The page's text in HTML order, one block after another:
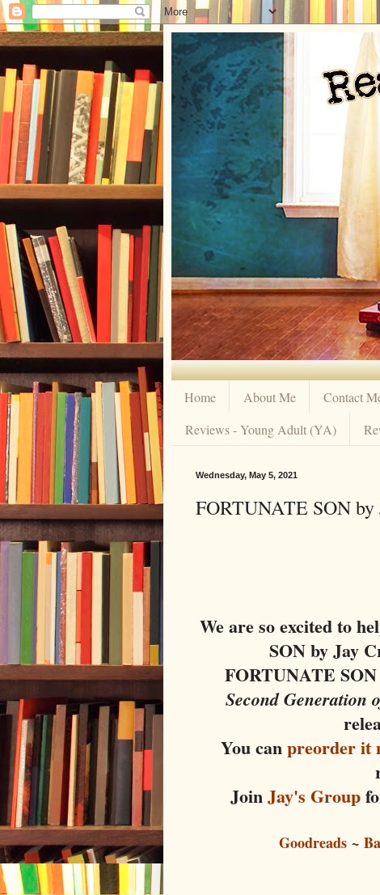
Home About Me Contact
Reviews - Young Adult (YA)
Wednesday, May 5, 2021
FORTUNATE SON by
We are so excited to
SON by Jay
FORTUNATE
Second Generation
You canpreorder it
JoinJay's Group
Goodreads~